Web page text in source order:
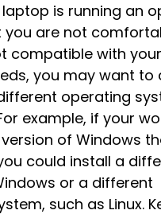
is running an
you are not
compatible with your
you may want to
operating
example, if your
of Windows
could install a
or a different
such as Linux.